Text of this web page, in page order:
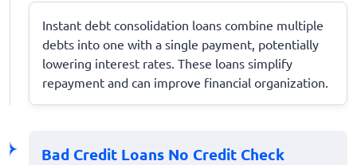
Instant debt consolidation loans combine multiple
debts into one with a single payment, potentially
lowering interest rates. These loans simplify
repayment and can improve financial organization.
Bad Credit Loans No Credit Check